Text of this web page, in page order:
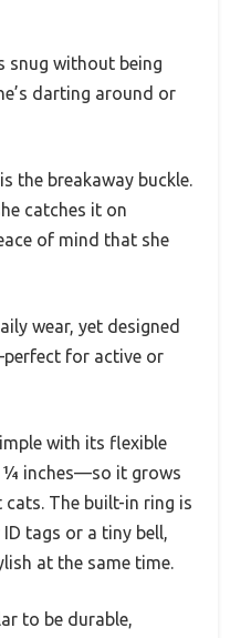
snug without being
darting around or
the breakaway buckle.
catches it on
of mind that she
wear, yet designed
for active or
with its flexible
inches—so it grows
The built-in ring is
tags or a tiny bell,
at the same time.
to be durable,